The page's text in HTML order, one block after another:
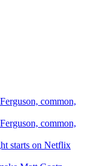
common,
common,
starts on Netflix